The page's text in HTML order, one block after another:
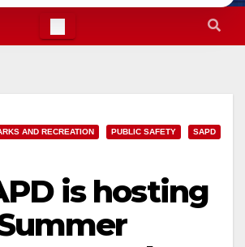
AND RECREATION PUBLIC SAFETY SAPD
is hosting